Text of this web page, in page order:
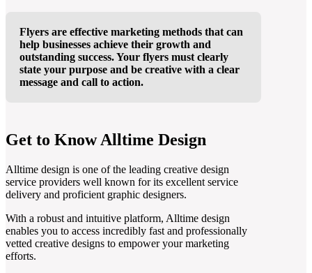
Flyers are effective marketing methods that can
help businesses achieve their growth and
outstanding success. Your flyers must clearly
state your purpose and be creative with a clear
message and call to action.
Get to Know Alltime Design
Alltime design is one of the leading creative design
service providers well known for its excellent service
delivery and proficient graphic designers.
With a robust and intuitive platform, Alltime design
enables you to access incredibly fast and professionally
vetted creative designs to empower your marketing
efforts.